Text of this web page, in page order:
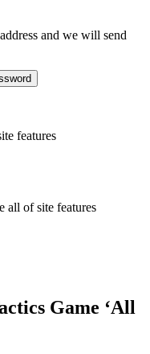
and we will send
features
all of site features
Game ‘All